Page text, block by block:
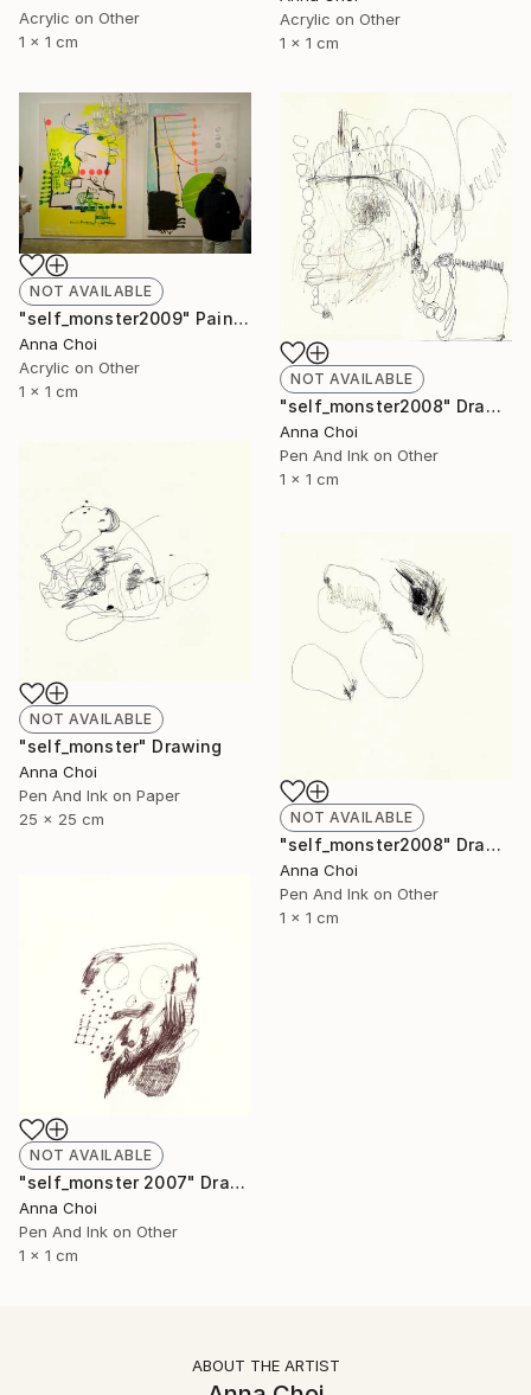
Acrylic on Other
1 x 1 cm
Acrylic on Other
1 x 1 cm
NOT AVAILABLE
"self_monster2009" Painting
Anna Choi
Acrylic on Other
1 x 1 cm
NOT AVAILABLE
"self_monster2008" Drawing
Anna Choi
Pen And Ink on Other
1 x 1 cm
NOT AVAILABLE
"self_monster" Drawing
Anna Choi
Pen And Ink on Paper
25 x 25 cm
NOT AVAILABLE
"self_monster2008" Drawing
Anna Choi
Pen And Ink on Other
1 x 1 cm
NOT AVAILABLE
"self_monster 2007" Drawing
Anna Choi
Pen And Ink on Other
1 x 1 cm
ABOUT THE ARTIST